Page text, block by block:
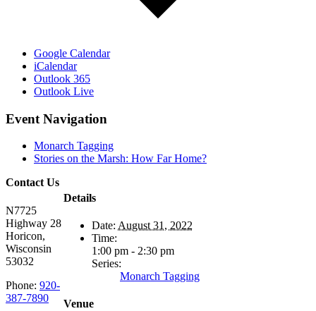
Google Calendar
iCalendar
Outlook 365
Outlook Live
Event Navigation
Monarch Tagging
Stories on the Marsh: How Far Home?
Details
Date: August 31, 2022
Time:
1:00 pm - 2:30 pm
Series:
Monarch Tagging
Venue
Contact Us
N7725
Highway 28
Horicon,
Wisconsin
53032
Phone: 920-
387-7890